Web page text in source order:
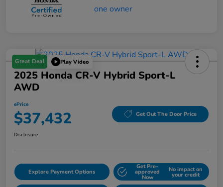
Great Deal Play Video
2025 Honda CR-V Hybrid Sport-L
AWD
ePrice
$37,432 Get Out The Door Price
Disclosure
Explore Payment Options
Get Pre-
approved
Now
No impact on
your credit